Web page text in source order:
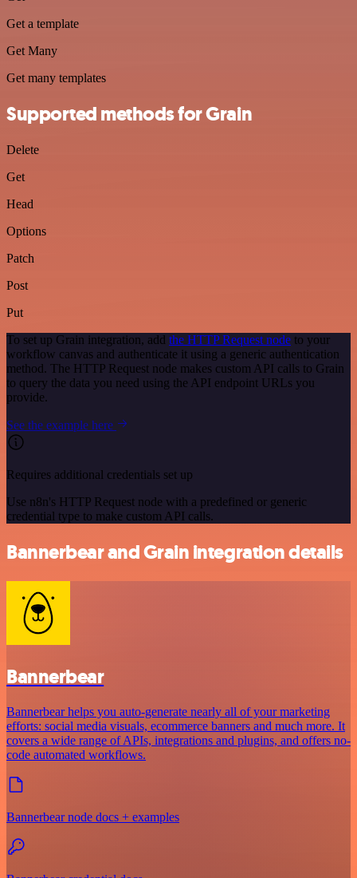
Get a template
Get Many
Get many templates
Supported methods for Grain
Delete
Get
Head
Options
Patch
Post
Put
To set up Grain integration, add the HTTP Request node to your
workflow canvas and authenticate it using a generic authentication
method. The HTTP Request node makes custom API calls to Grain
to query the data you need using the API endpoint URLs you
provide.
See the example here
Requires additional credentials set up
Use n8n's HTTP Request node with a predefined or generic
credential type to make custom API calls.
Bannerbear and Grain integration details
Bannerbear
Bannerbear helps you auto-generate nearly all of your marketing
efforts: social media visuals, ecommerce banners and much more. It
covers a wide range of APIs, integrations and plugins, and offers no-
code automated workflows.
Bannerbear node docs + examples